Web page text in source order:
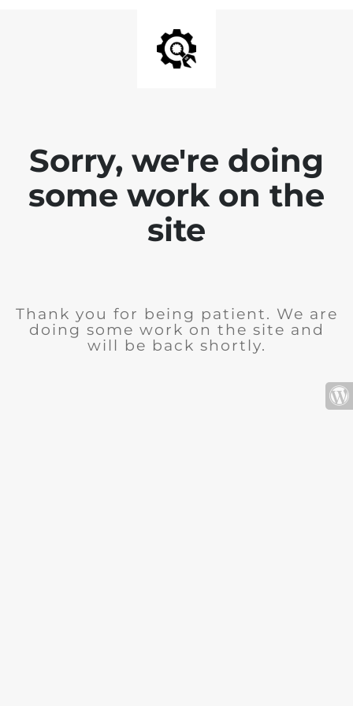
Sorry, we're doing
some work on the
site
Thank you for being patient. We are
doing some work on the site and
will be back shortly.